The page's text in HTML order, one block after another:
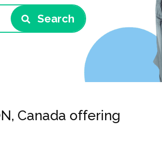
Search
Canada offering